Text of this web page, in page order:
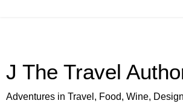
J The Travel
Adventures in Travel, Food, Wine,